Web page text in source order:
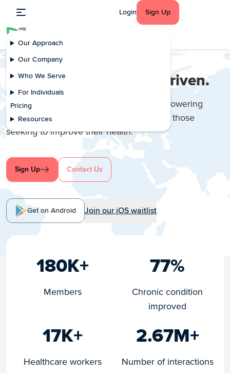
Our Approach
Our Company
Who We Serve
For Individuals
Pricing
Resources
Login Sign Up
Healthier, Happier AI-Driven.
We provide virtual self-care support, empowering
people living with chronic conditions and those
seeking to improve their health.
Sign Up Contact Us
Get on Android Join our iOS waitlist
180K+
Members
77%
Chronic condition
improved
17K+
Healthcare workers
2.67M+
Number of interactions